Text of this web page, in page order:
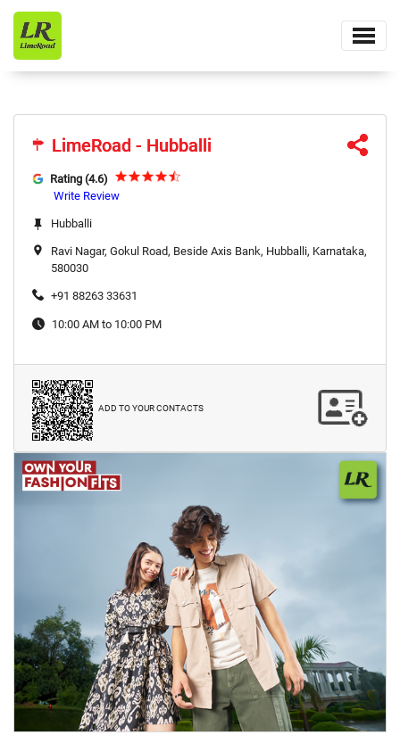
LimeRoad - Hubballi
LimeRoad - Hubballi
Rating (4.6)
Write Review
Hubballi
Ravi Nagar, Gokul Road, Beside Axis Bank, Hubballi, Karnataka,
580030
+91 88263 33631
10:00 AM to 10:00 PM
ADD TO YOUR CONTACTS